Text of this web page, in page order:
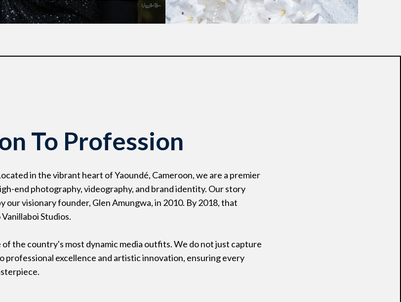
To Profession
in the vibrant heart of Yaoundé, Cameroon, we are a premier
end photography, videography, and brand identity. Our story
our visionary founder, Glen Amungwa, in 2010. By 2018, that
Studios.
of the country's most dynamic media outfits. We do not just capture
professional excellence and artistic innovation, ensuring every